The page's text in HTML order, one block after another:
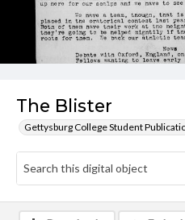
The Blister
Gettysburg College Student